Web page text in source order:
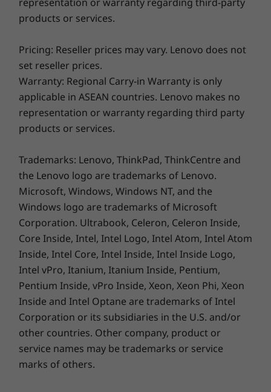
Enjoy big-screen cinema on your laptop
Thanks to its dazzling 13.3" FHD+ WUXGA
display with Dolby Vision™, the Yoga 6 Gen 7
laptop offers vibrant visuals with 100% sRGB
for color accuracy. Plus, the front-facing
whether you’re watching videos, streaming
music, or video-chatting, you’ll love these
entertainment features.
products or services.
Pricing: Reseller prices may vary. Lenovo does not
set reseller prices.
Warranty: Regional Carry-in Warranty is only
applicable in ASEAN countries. Lenovo makes no
representation or warranty regarding third party
products or services.
Trademarks: Lenovo, ThinkPad, ThinkCentre and
the Lenovo logo are trademarks of Lenovo.
Microsoft, Windows, Windows NT, and the
Windows logo are trademarks of Microsoft
Corporation. Ultrabook, Celeron, Celeron Inside,
Core Inside, Intel, Intel Logo, Intel Atom, Intel Atom
Inside, Intel Core, Intel Inside, Intel Inside Logo,
Intel vPro, Itanium, Itanium Inside, Pentium,
Pentium Inside, vPro Inside, Xeon, Xeon Phi, Xeon
Inside and Intel Optane are trademarks of Intel
Corporation or its subsidiaries in the U.S. and/or
other countries. Other company, product or
service names may be trademarks or service
marks of others.